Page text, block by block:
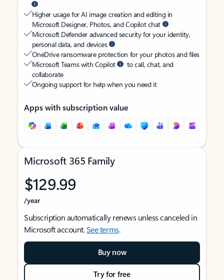
Higher usage for AI image creation and editing in
Microsoft Designer, Photos, and Copilot chat
Microsoft Defender advanced security for your identity,
personal data, and devices
OneDrive ransomware protection for your photos and files
Microsoft Teams with Copilot
to call, chat, and
collaborate
Ongoing support for help when you need it
Apps with subscription value
Microsoft 365 Family
$129.99
/year
Subscription automatically renews unless canceled in
Microsoft account.See terms.
Buy now
Try for free